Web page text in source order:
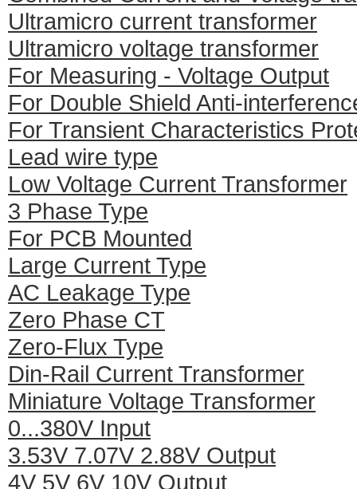
Ultramicro current transformer
Ultramicro voltage transformer
For Measuring - Voltage Output
For Double Shield Anti-
For Transient Characteristics
Lead wire type
Low Voltage Current Transformer
3 Phase Type
For PCB Mounted
Large Current Type
AC Leakage Type
Zero Phase CT
Zero-Flux Type
Din-Rail Current Transformer
Miniature Voltage Transformer
0...380V Input
3.53V 7.07V 2.88V Output
4V 5V 6V 10V Output